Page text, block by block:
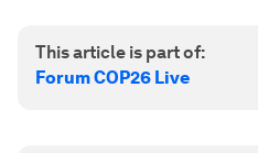
This article is part of:
Forum COP26 Live